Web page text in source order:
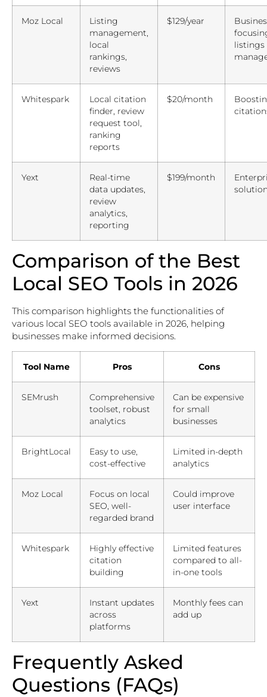
Moz Local
Listing
management,
local
rankings,
reviews
$129/year
listings
Whitespark
Local citation
finder, review
request tool,
ranking
reports
$20/month
Yext
Real-time
data updates,
review
analytics,
reporting
$199/month
Comparison of the Best
Local SEO Tools in 2026
This comparison highlights the functionalities of
various local SEO tools available in 2026, helping
businesses make informed decisions.
Tool Name Pros Cons
SEMrush
Comprehensive
toolset, robust
analytics
Can be expensive
for small
businesses
BrightLocal
Easy to use,
cost-effective
Limited in-depth
analytics
Moz Local
Focus on local
SEO, well-
regarded brand
Could improve
user interface
Whitespark
Highly effective
citation
building
Limited features
compared to all-
in-one tools
Yext
Instant updates
across
platforms
Monthly fees can
add up
Frequently Asked
Questions (FAQs)